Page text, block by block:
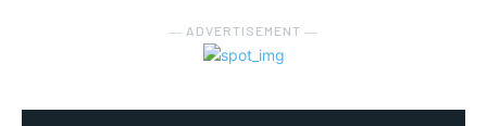
― ADVERTISEMENT ―